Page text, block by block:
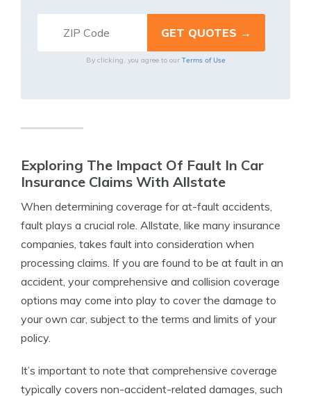
By clicking, you agree to our Terms of Use
Exploring The Impact Of Fault In Car
Insurance Claims With Allstate
When determining coverage for at-fault accidents,
fault plays a crucial role. Allstate, like many insurance
companies, takes fault into consideration when
processing claims. If you are found to be at fault in an
accident, your comprehensive and collision coverage
options may come into play to cover the damage to
your own car, subject to the terms and limits of your
policy.
It’s important to note that comprehensive coverage
typically covers non-accident-related damages, such